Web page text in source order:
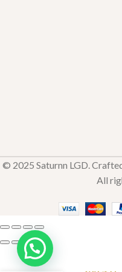
© 2025 Saturnn LGD.
All
Twisted
Love
₹